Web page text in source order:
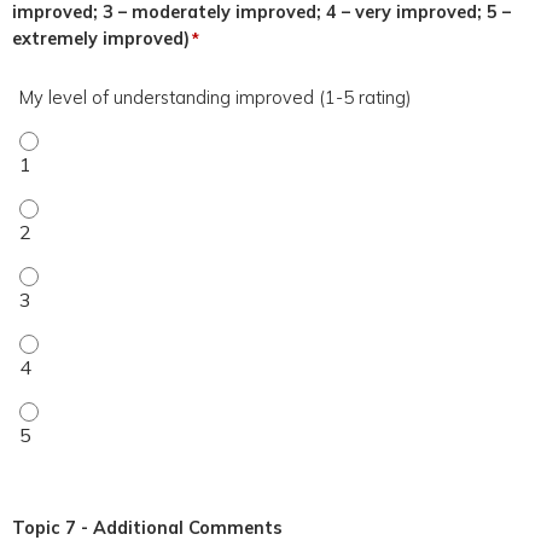
improved; 3 – moderately improved; 4 – very improved; 5 –
extremely improved)*
My level of understanding improved (1-5 rating)
My level of understanding improved (1-5 rating) - 1
My level of understanding improved (1-5 rating) - 2
My level of understanding improved (1-5 rating) - 3
My level of understanding improved (1-5 rating) - 4
My level of understanding improved (1-5 rating) - 5
Topic 7 - Additional Comments